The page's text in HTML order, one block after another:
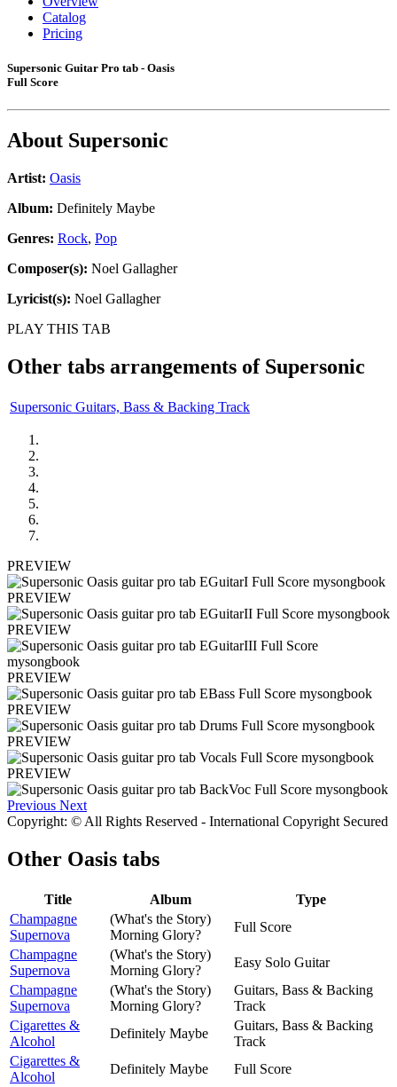
Catalog
Pricing
Supersonic Guitar Pro tab - Oasis
Full Score
About Supersonic
Artist: Oasis
Album: Definitely Maybe
Genres: Rock, Pop
Composer(s): Noel Gallagher
Lyricist(s): Noel Gallagher
PLAY THIS TAB
Other tabs arrangements of Supersonic
Supersonic Guitars, Bass & Backing Track
PREVIEW
PREVIEW
PREVIEW
PREVIEW
PREVIEW
PREVIEW
PREVIEW
Previous Next
Copyright: © All Rights Reserved - International Copyright Secured
Other Oasis tabs
Title Album
Type
Champagne
Supernova
(What's the Story)
Morning Glory?
Full Score
Champagne
Supernova
(What's the Story)
Morning Glory?
Easy Solo Guitar
Champagne
Supernova
(What's the Story)
Morning Glory?
Guitars, Bass & Backing
Track
Cigarettes &
Alcohol
Definitely Maybe
Guitars, Bass & Backing
Track
Cigarettes &
Alcohol
Definitely Maybe
Full Score